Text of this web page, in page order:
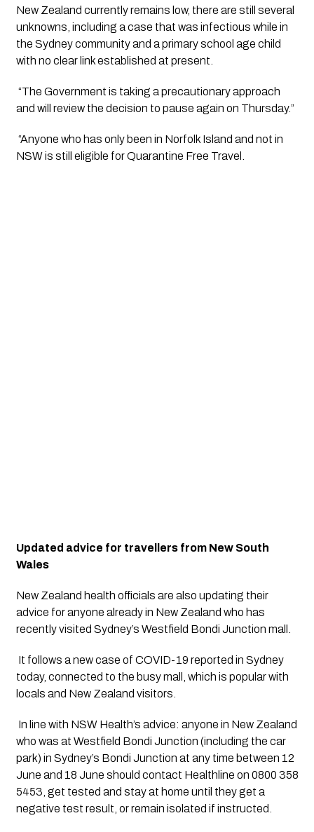
New Zealand currently remains low, there are still several
unknowns, including a case that was infectious while in
the Sydney community and a primary school age child
with no clear link established at present.
“The Government is taking a precautionary approach
and will review the decision to pause again on Thursday.”
“Anyone who has only been in Norfolk Island and not in
NSW is still eligible for Quarantine Free Travel.
Updated advice for travellers from New South
Wales
New Zealand health officials are also updating their
advice for anyone already in New Zealand who has
recently visited Sydney’s Westfield Bondi Junction mall.
It follows a new case of COVID-19 reported in Sydney
today, connected to the busy mall, which is popular with
locals and New Zealand visitors.
In line with NSW Health’s advice: anyone in New Zealand
who was at Westfield Bondi Junction (including the car
park) in Sydney’s Bondi Junction at any time between 12
June and 18 June should contact Healthline on 0800 358
5453, get tested and stay at home until they get a
negative test result, or remain isolated if instructed.